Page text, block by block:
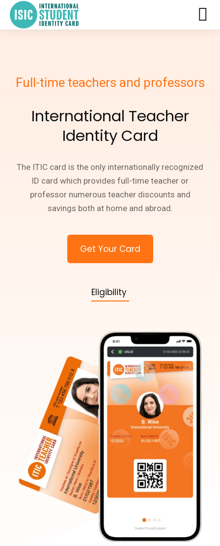
Full-time teachers and professors
International Teacher
Identity Card
The ITIC card is the only internationally recognized
ID card which provides full-time teacher or
professor numerous teacher discounts and
savings both at home and abroad.
Get Your Card
Eligibility